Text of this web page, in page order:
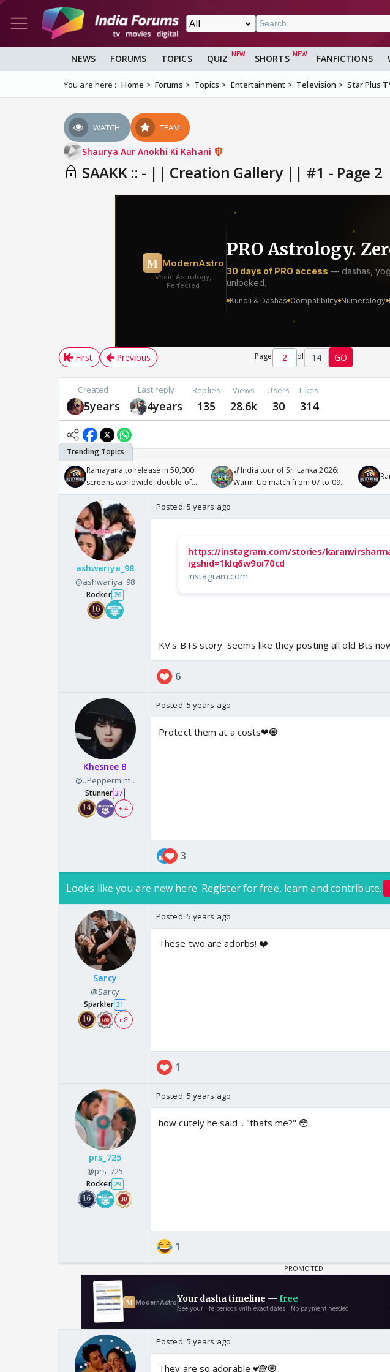
NEWS FORUMS TOPICS QUIZ SHORTS FANFICTIONS
You are here : Home Forums Topics Entertainment Television Star Plus
WATCH TEAM
Shaurya Aur Anokhi Ki Kahani
SAAKK :: - || Creation Gallery || #1 - Page 2
First Previous Page of 14 GO
Created
5years
Last reply
4years
Replies
135
Views
28.6k
Users
30
Likes
314
Ramayana to release in 50,000
screens worldwide, double of
Odyssey
🏏India tour of Sri Lanka 2026:
Warm Up match from 07 to 09
/08/2026🏏
ashwariya_98
@ashwariya_98
Rocker 26
Posted: 5 years ago
https://instagram.com/stories/
igshid=1klq6w9oi70cd
instagram.com
KV's BTS story. Seems like they posting all old Bts
6
Khesnee B
@..Peppermint..
Stunner 37
+ 4
Posted: 5 years ago
Protect them at a costs❤🧿
3
Looks like you are new here. Register for free, learn and contribute.
Sarcy
@Sarcy
Sparkler 31
+ 8
Posted: 5 years ago
These two are adorbs! ❤️
1
prs_725
@prs_725
Rocker 29
Posted: 5 years ago
how cutely he said .. "thats me?" 😳
1
Posted: 5 years ago
They are so adorable ♥️🙈🧿